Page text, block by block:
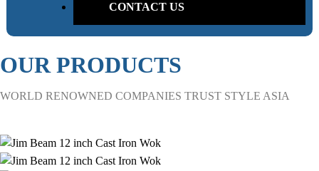
CONTACT US
OUR PRODUCTS
WORLD RENOWNED COMPANIES TRUST STYLE ASIA